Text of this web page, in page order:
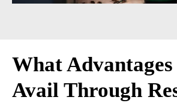
What
Avail Through